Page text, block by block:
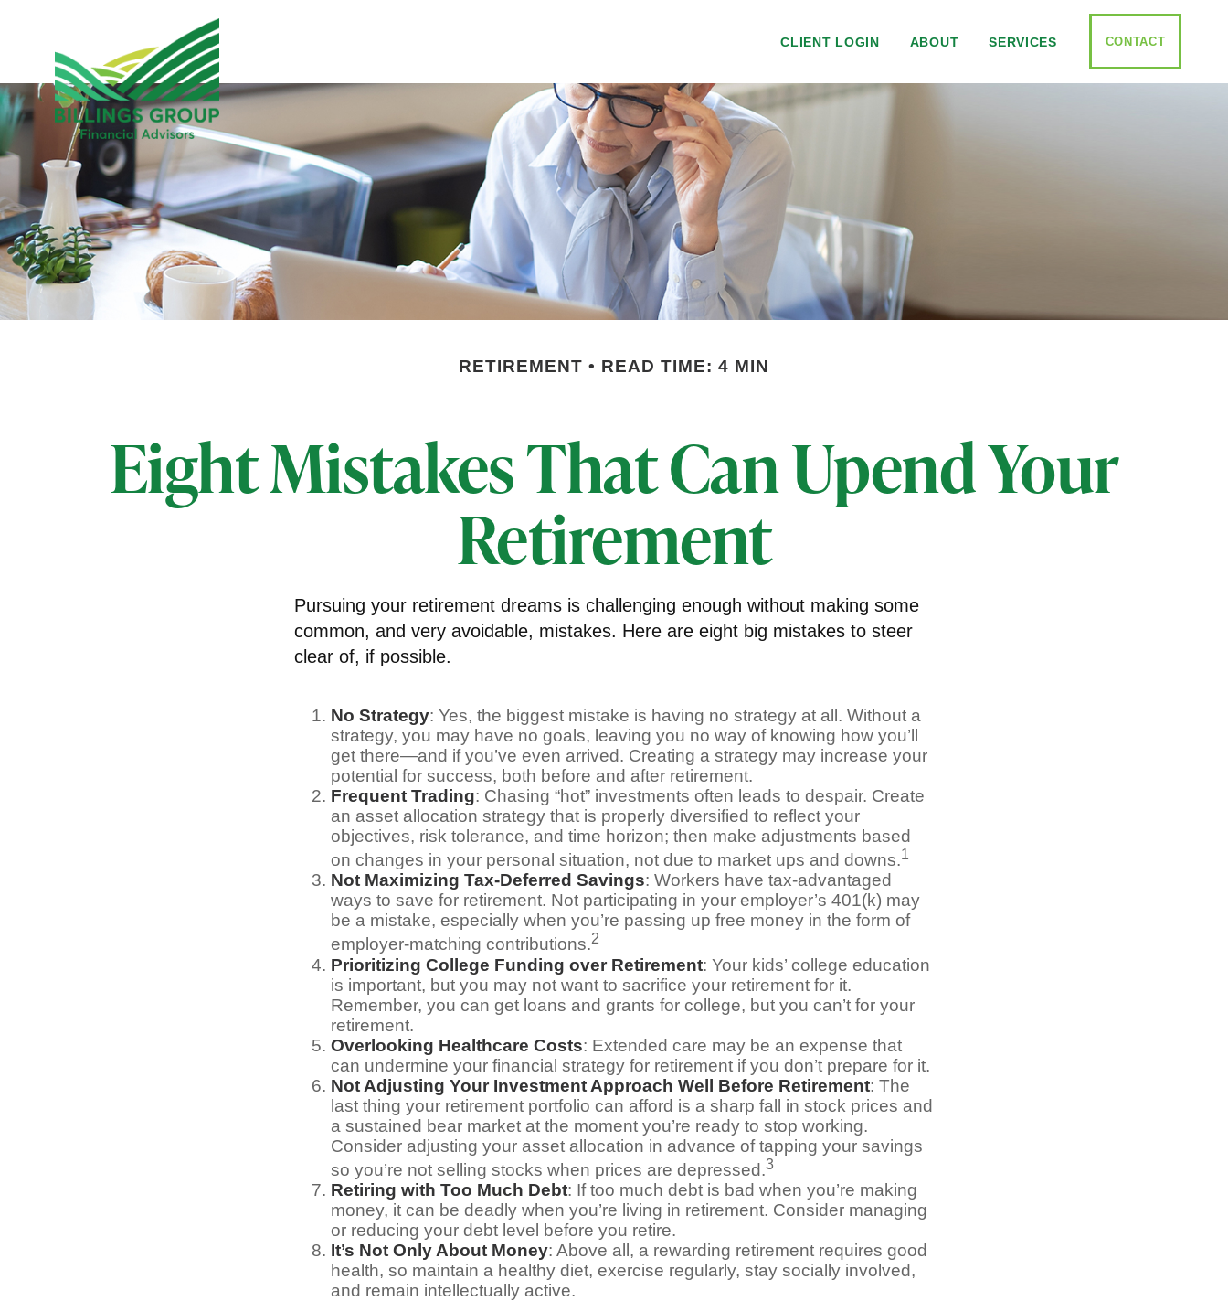
CLIENT LOGIN ABOUT SERVICES CONTACT
RETIREMENT READ TIME: 4 MIN
Eight Mistakes That Can Upend Your
Retirement
Pursuing your retirement dreams is challenging enough without making some
common, and very avoidable, mistakes. Here are eight big mistakes to steer
clear of, if possible.
No Strategy: Yes, the biggest mistake is having no strategy at all. Without a
strategy, you may have no goals, leaving you no way of knowing how you’ll
get there—and if you’ve even arrived. Creating a strategy may increase your
potential for success, both before and after retirement.
Frequent Trading: Chasing “hot” investments often leads to despair. Create
an asset allocation strategy that is properly diversified to reflect your
objectives, risk tolerance, and time horizon; then make adjustments based
on changes in your personal situation, not due to market ups and downs.1
Not Maximizing Tax-Deferred Savings: Workers have tax-advantaged
ways to save for retirement. Not participating in your employer’s 401(k) may
be a mistake, especially when you’re passing up free money in the form of
employer-matching contributions.2
Prioritizing College Funding over Retirement: Your kids’ college education
is important, but you may not want to sacrifice your retirement for it.
Remember, you can get loans and grants for college, but you can’t for your
retirement.
Overlooking Healthcare Costs: Extended care may be an expense that
can undermine your financial strategy for retirement if you don’t prepare for it.
Not Adjusting Your Investment Approach Well Before Retirement: The
last thing your retirement portfolio can afford is a sharp fall in stock prices and
a sustained bear market at the moment you’re ready to stop working.
Consider adjusting your asset allocation in advance of tapping your savings
so you’re not selling stocks when prices are depressed.3
Retiring with Too Much Debt: If too much debt is bad when you’re making
money, it can be deadly when you’re living in retirement. Consider managing
or reducing your debt level before you retire.
It’s Not Only About Money: Above all, a rewarding retirement requires good
health, so maintain a healthy diet, exercise regularly, stay socially involved,
and remain intellectually active.